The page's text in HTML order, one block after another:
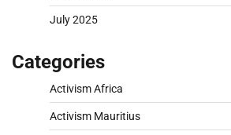
July 2025
Categories
Activism Africa
Activism Mauritius